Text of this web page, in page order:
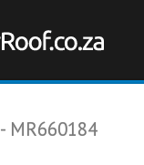
- MR660184